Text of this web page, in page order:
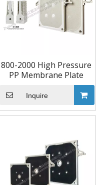
800-2000 High Pressure
PP Membrane Plate
Inquire